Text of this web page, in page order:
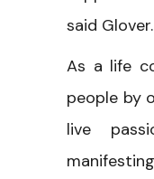
said Glover.
As a life
people by
live